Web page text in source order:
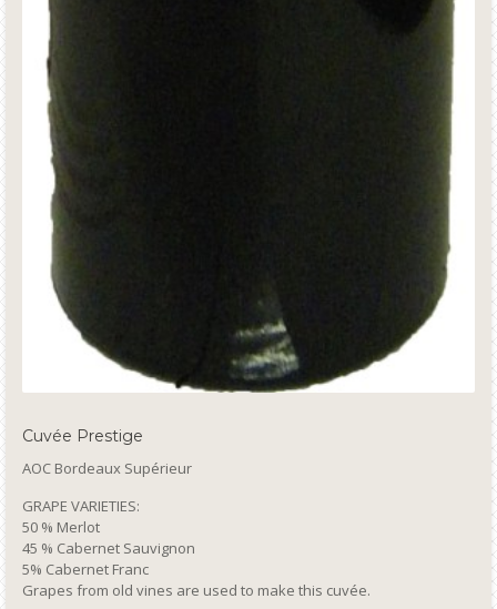
Cuvée Prestige
AOC Bordeaux Supérieur
GRAPE VARIETIES:
50 % Merlot
45 % Cabernet Sauvignon
5% Cabernet Franc
Grapes from old vines are used to make this cuvée.